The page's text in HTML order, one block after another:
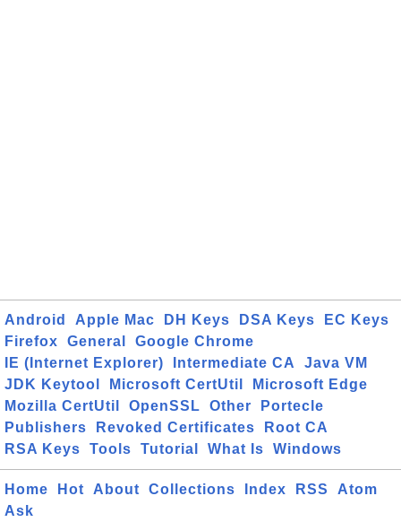
Android Apple Mac DH Keys DSA Keys
EC Keys
Firefox
General
Google Chrome
IE (Internet Explorer)
Intermediate CA
Java VM
JDK Keytool
Microsoft CertUtil
Microsoft Edge
Mozilla CertUtil
OpenSSL Other
Portecle
Publishers
Revoked Certificates
Root CA
RSA Keys
Tools Tutorial What Is Windows
Home Hot About Collections Index RSS
Atom
Ask